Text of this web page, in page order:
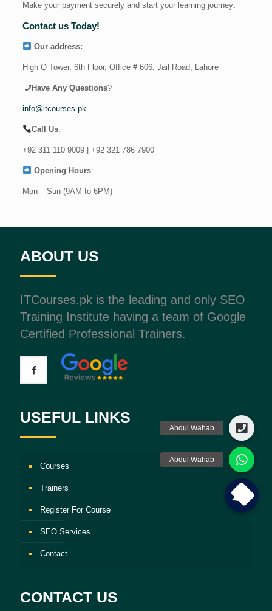
Make your payment securely and start your learning journey.
Contact us Today!
Our address:
High Q Tower, 6th Floor, Office # 606, Jail Road, Lahore
Have Any Questions?
info@itcourses.pk
Call Us:
+92 311 110 9009| +92 321 786 7900
Opening Hours:
Mon – Sun (9AM to 6PM)
ABOUT US
ITCourses.pk is the leading and only SEO
Training Institute having a team of Google
Certified Professional Trainers.
USEFUL LINKS
Courses
Trainers
Register For Course
SEO Services
Contact
CONTACT US